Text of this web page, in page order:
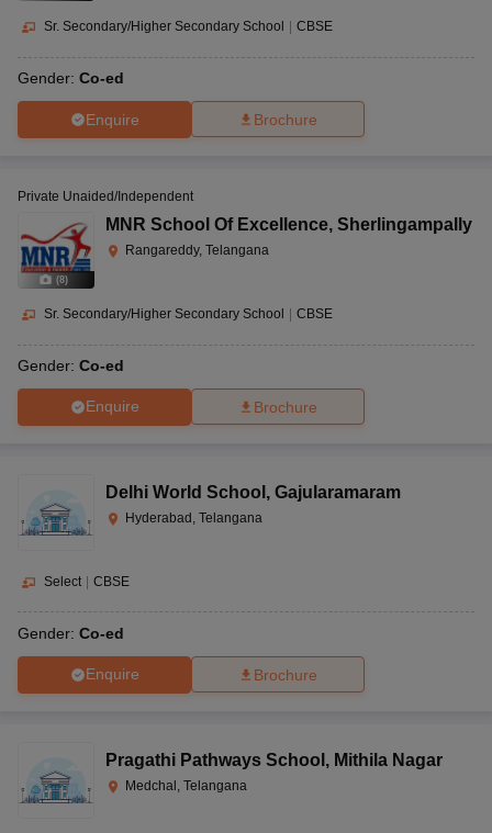
Sr. Secondary/Higher Secondary School CBSE
Gender: Co-ed
Enquire Brochure
(8)
Private Unaided/Independent
MNR School Of Excellence, Sherlingampally
Rangareddy, Telangana
Sr. Secondary/Higher Secondary School CBSE
Gender: Co-ed
Enquire Brochure
Delhi World School , Gajularamaram
Hyderabad, Telangana
Select CBSE
Gender: Co-ed
Enquire Brochure
Pragathi Pathways School , Mithila Nagar
Medchal, Telangana